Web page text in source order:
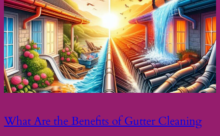
What Are the Benefits of Gutter Cleaning